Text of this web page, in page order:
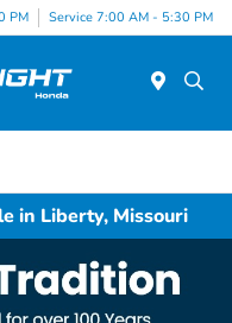
PM Service 7:00 AM - 5:30 PM
in Liberty, Missouri